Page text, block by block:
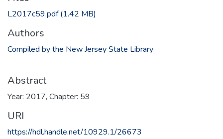
L2017c59.pdf(1.42 MB)
Authors
Compiled by the New Jersey State Library
Abstract
Year: 2017, Chapter: 59
URI
https://hdl.handle.net/10929.1/26673